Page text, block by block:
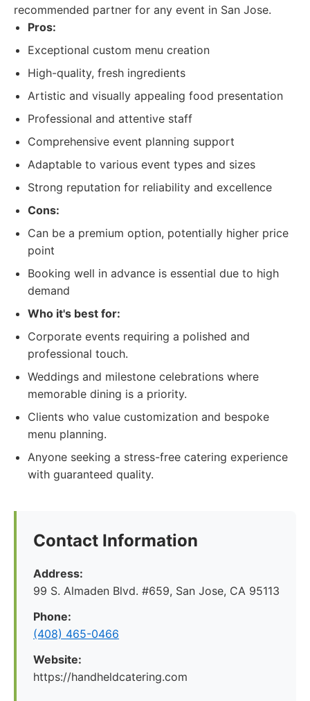
recommended partner for any event in San Jose.
Pros:
Exceptional custom menu creation
High-quality, fresh ingredients
Artistic and visually appealing food presentation
Professional and attentive staff
Comprehensive event planning support
Adaptable to various event types and sizes
Strong reputation for reliability and excellence
Cons:
Can be a premium option, potentially higher price
point
Booking well in advance is essential due to high
demand
Who it's best for:
Corporate events requiring a polished and
professional touch.
Weddings and milestone celebrations where
memorable dining is a priority.
Clients who value customization and bespoke
menu planning.
Anyone seeking a stress-free catering experience
with guaranteed quality.
Contact Information
Address:
99 S. Almaden Blvd. #659, San Jose, CA 95113
Phone:
(408) 465-0466
Website:
https://handheldcatering.com